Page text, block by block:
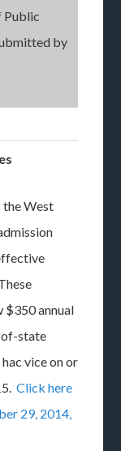
Public
by
the West
$350 annual
state
vice on or
Click here
29, 2014,